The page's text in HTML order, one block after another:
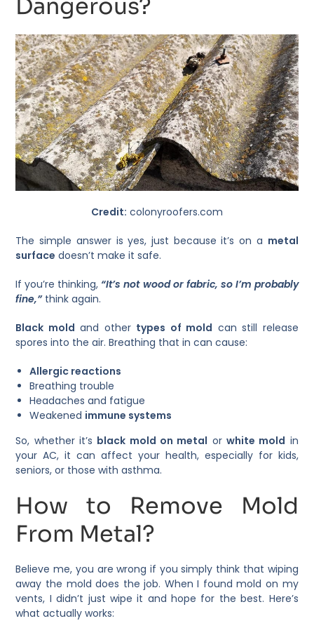
Dangerous?
Credit: colonyroofers.com
The simple answer is yes, just because it’s on a metal
surface doesn’t make it safe.
If you’re thinking, “It’s not wood or fabric, so I’m probably
fine,”think again.
Black mold and other types of mold can still release
spores into the air. Breathing that in can cause:
Allergic reactions
Breathing trouble
Headaches and fatigue
Weakened immune systems
So, whether it’s black mold on metal or white mold in
your AC, it can affect your health, especially for kids,
seniors, or those with asthma.
How to Remove Mold
From Metal?
Believe me, you are wrong if you simply think that wiping
away the mold does the job. When I found mold on my
vents, I didn’t just wipe it and hope for the best. Here’s
what actually works: